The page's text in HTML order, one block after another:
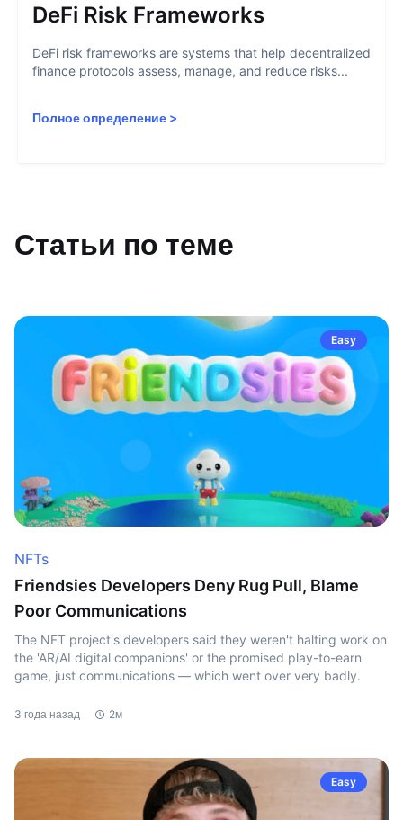
DeFi Risk Frameworks
DeFi risk frameworks are systems that help decentralized
finance protocols assess, manage, and reduce risks...
Полное определение >
Статьи по теме
Easy
NFTs
Friendsies Developers Deny Rug Pull, Blame
Poor Communications
The NFT project's developers said they weren't halting work on
the 'AR/AI digital companions' or the promised play-to-earn
game, just communications — which went over very badly.
3 года назад 2м
Easy